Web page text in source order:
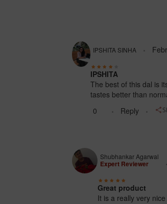
IPSHITA SINHA
IPSHITA
The best of this dal is
tastes better than
0
Reply
Shubhankar Agarwal
Expert Reviewer
Great product
It is a really very